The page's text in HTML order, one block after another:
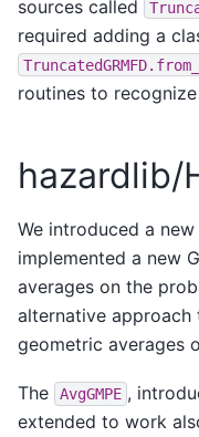
sources called
required adding a
routines to
hazardlib/
We introduced a
implemented a new
averages on the
alternative approach
geometric averages
The AvgGMPE ,
extended to work